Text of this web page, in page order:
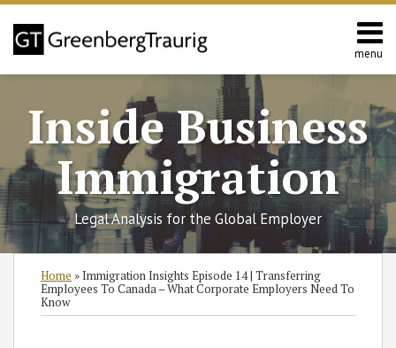
Skip
content
menu
Home
Services
Contact
Inside Business
Immigration
Legal Analysis for the Global Employer
Home »Immigration Insights Episode 14 | Transferring
Employees To Canada – What Corporate Employers Need To
Know
Print:
Read
more
about
RSS
Twitter
Facebook
LinkedIn
Category
SHOW/HIDE